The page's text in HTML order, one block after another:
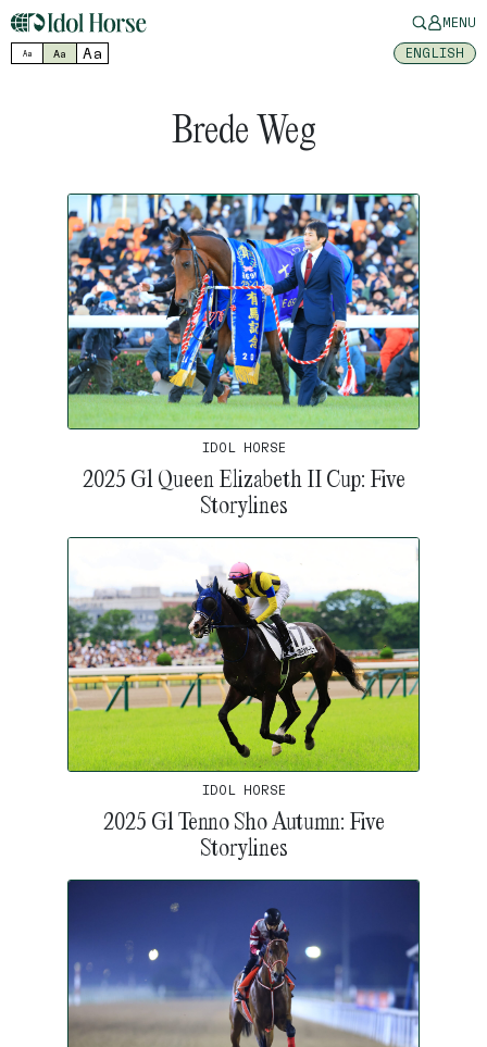
MENU
Aa Aa Aa ENGLISH
Brede Weg
IDOL HORSE
2025 G1 Queen Elizabeth II Cup: Five
Storylines
IDOL HORSE
2025 G1 Tenno Sho Autumn: Five
Storylines